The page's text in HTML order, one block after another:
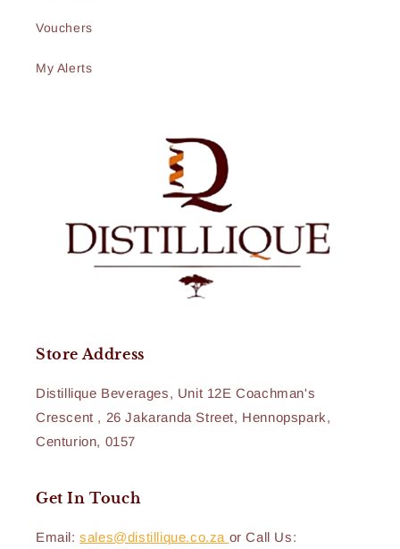
Vouchers
My Alerts
Store Address
Distillique Beverages, Unit 12E Coachman's
Crescent , 26 Jakaranda Street, Hennopspark,
Centurion, 0157
Get In Touch
Email:sales@distillique.co.za or Call Us: